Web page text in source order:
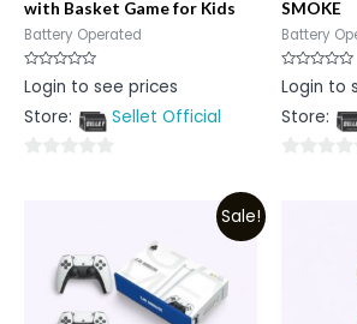
with Basket Game for Kids
Battery Operated
Rated
0
of
Login to see prices
Store:
Sellet Official
SMOKE
Battery
Rated
0
of
Login to
Store:
Sale!